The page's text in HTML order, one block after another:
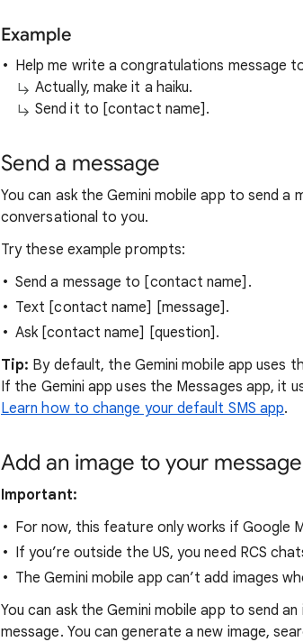
Example
Help me write a congratulations message
Actually, make it a haiku.
Send it to [contact name].
Send a message
You can ask the Gemini mobile app to send
conversational to you.
Try these example prompts:
Send a message to [contact name].
Text [contact name] [message].
Ask [contact name] [question].
Tip: By default, the Gemini mobile app uses
If the Gemini app uses the Messages app, it
Learn how to change your default SMS app.
Add an image to your message
Important:
For now, this feature only works if Google
If you’re outside the US, you need RCS
The Gemini mobile app can’t add images
You can ask the Gemini mobile app to send
message. You can generate a new image,